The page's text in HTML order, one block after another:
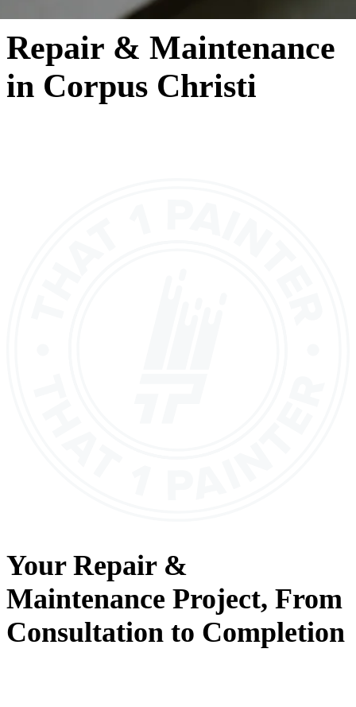
Repair & Maintenance
in Corpus Christi
Your Repair &
Maintenance Project, From
Consultation to Completion